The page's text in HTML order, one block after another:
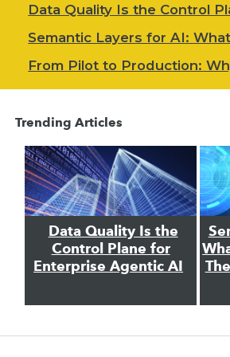
Data Quality Is the Control
Semantic Layers for AI:
From Pilot to Production:
Trending Articles
Data Quality Is the
Control Plane for
Enterprise Agentic AI